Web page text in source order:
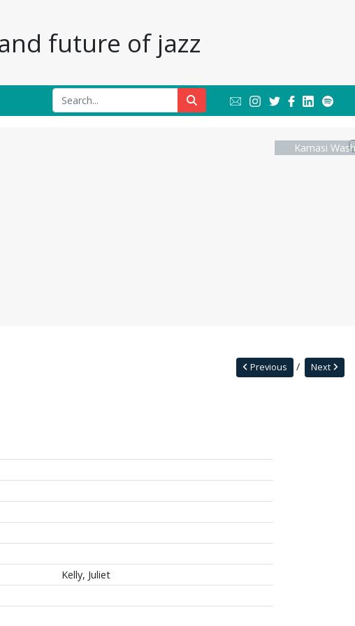
future of jazz
Kamasi
Next
Previous
Kelly, Juliet